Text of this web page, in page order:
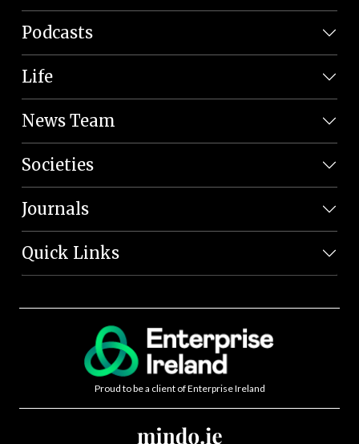
Podcasts
Life
News Team
Societies
Journals
Quick Links
Proud to be a client of Enterprise Ireland